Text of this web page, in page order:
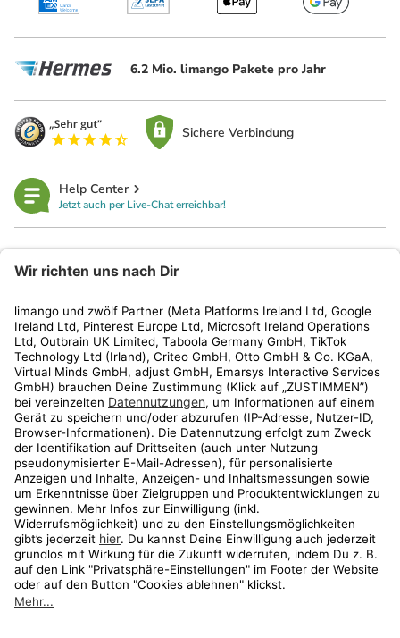
6.2 Mio. limango Pakete pro Jahr
Sichere Verbindung
Help Center
Jetzt auch per Live-Chat erreichbar!
Kundenservice
Shop
Aktionen
Travel